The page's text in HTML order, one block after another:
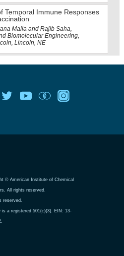
Temporal Immune Responses
Malla and Rajib Saha,
Biomolecular Engineering,
Lincoln, NE
© American Institute of Chemical
All rights reserved.
reserved.
is a registered 501(c)(3). EIN: 13-